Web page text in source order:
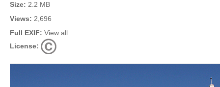
Size: 2.2 MB
Views: 2,696
Full EXIF: View all
License: